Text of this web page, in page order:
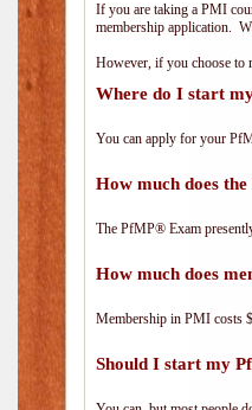
If you are taking a PMI
membership application.
However, if you choose to
Where do I start
You can apply for your
How much does
The PfMP® Exam
How much does
Membership in PMI costs
Should I start my